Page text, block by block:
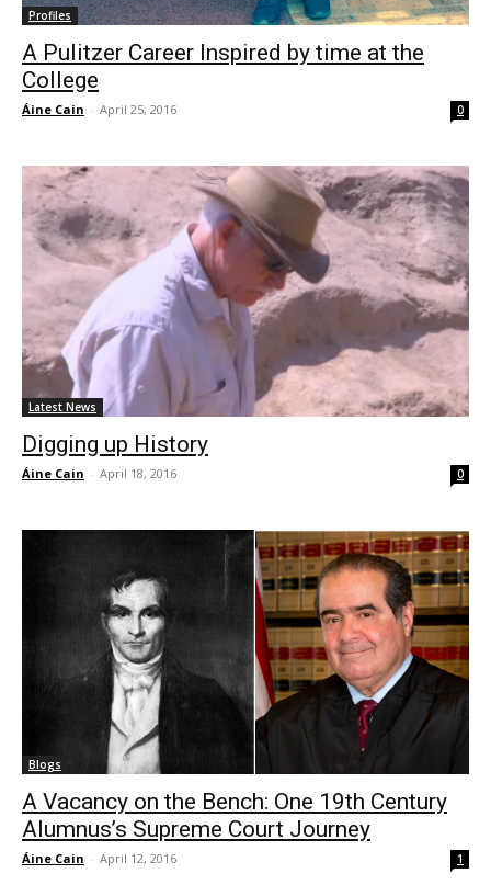
Profiles
A Pulitzer Career Inspired by time at the
College
Áine Cain - April 25, 2016 0
Latest News
Digging up History
Áine Cain - April 18, 2016 0
Blogs
A Vacancy on the Bench: One 19th Century
Alumnus’s Supreme Court Journey
Áine Cain - April 12, 2016 1